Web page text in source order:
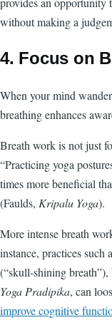
without making a
4. Focus on
When your mind
breathing enhances
Breath work is not just
“Practicing yoga
times more beneficial
(Faulds, Kripalu Yoga).
More intense breath
instance, practices such
(“skull-shining
Yoga Pradipika, can
improve cognitive